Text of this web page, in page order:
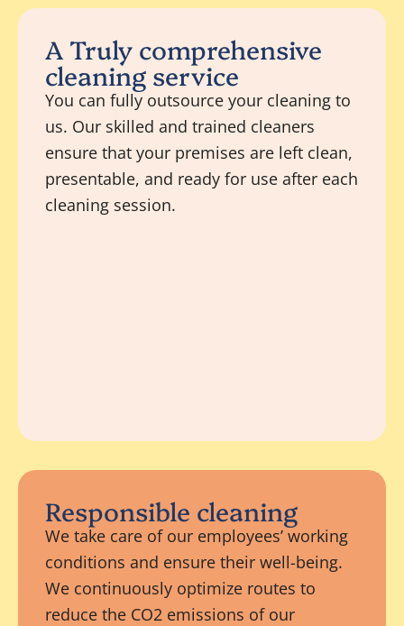
A Truly comprehensive
cleaning service
You can fully outsource your cleaning to
us. Our skilled and trained cleaners
ensure that your premises are left clean,
presentable, and ready for use after each
cleaning session.
Responsible cleaning
We take care of our employees’ working
conditions and ensure their well-being.
We continuously optimize routes to
reduce the CO2 emissions of our